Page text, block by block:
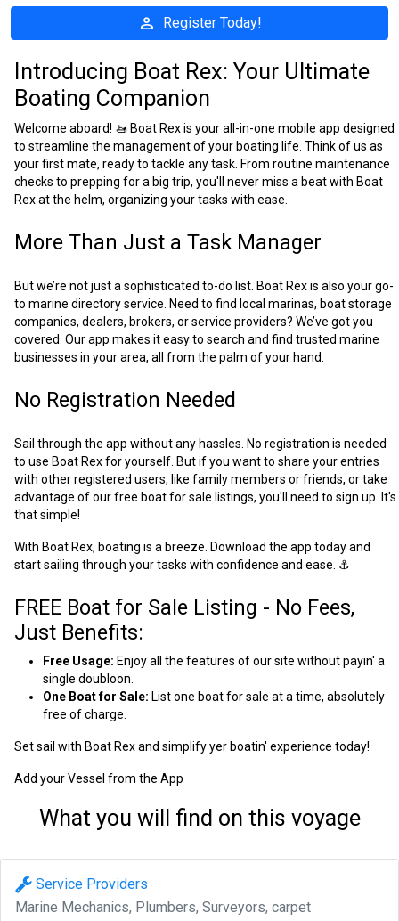
person Register Today!
Introducing Boat Rex: Your Ultimate
Boating Companion
Welcome aboard! 🚤 Boat Rex is your all-in-one mobile app designed
to streamline the management of your boating life. Think of us as
your first mate, ready to tackle any task. From routine maintenance
checks to prepping for a big trip, you'll never miss a beat with Boat
Rex at the helm, organizing your tasks with ease.
More Than Just a Task Manager
But we’re not just a sophisticated to-do list. Boat Rex is also your go-
to marine directory service. Need to find local marinas, boat storage
companies, dealers, brokers, or service providers? We’ve got you
covered. Our app makes it easy to search and find trusted marine
businesses in your area, all from the palm of your hand.
No Registration Needed
Sail through the app without any hassles. No registration is needed
to use Boat Rex for yourself. But if you want to share your entries
with other registered users, like family members or friends, or take
advantage of our free boat for sale listings, you'll need to sign up. It's
that simple!
With Boat Rex, boating is a breeze. Download the app today and
start sailing through your tasks with confidence and ease. ⚓
FREE Boat for Sale Listing - No Fees,
Just Benefits:
Free Usage: Enjoy all the features of our site without payin' a
single doubloon.
One Boat for Sale: List one boat for sale at a time, absolutely
free of charge.
Set sail with Boat Rex and simplify yer boatin' experience today!
Add your Vessel from the App
What you will find on this voyage
Service Providers
Marine Mechanics, Plumbers, Surveyors, carpet